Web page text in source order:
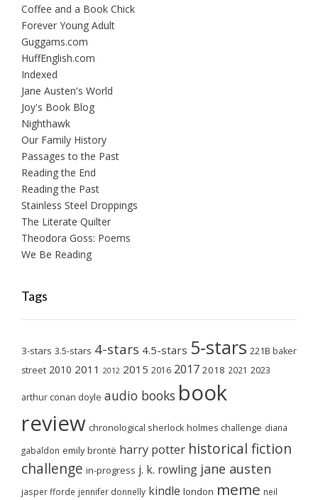
Coffee and a Book Chick
Forever Young Adult
Guggams.com
HuffEnglish.com
Indexed
Jane Austen's World
Joy's Book Blog
Nighthawk
Our Family History
Passages to the Past
Reading the End
Reading the Past
Stainless Steel Droppings
The Literate Quilter
Theodora Goss: Poems
We Be Reading
Tags
3-stars 3.5-stars 4-stars 4.5-stars 5-stars 221B baker
street 2010 2011 2012 2015 2016 2017 2018 2021 2023
arthur conan doyle audio books book
review chronological sherlock holmes challenge diana
gabaldon emily brontë harry potter historical fiction
challenge in-progress j. k. rowling jane austen
jasper fforde jennifer donnelly kindle london meme neil